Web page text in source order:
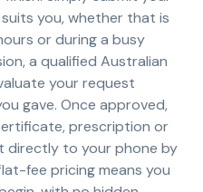
you, whether that is
or during a busy
a qualified Australian
your request
gave. Once approved,
prescription or
directly to your phone by
fee pricing means you